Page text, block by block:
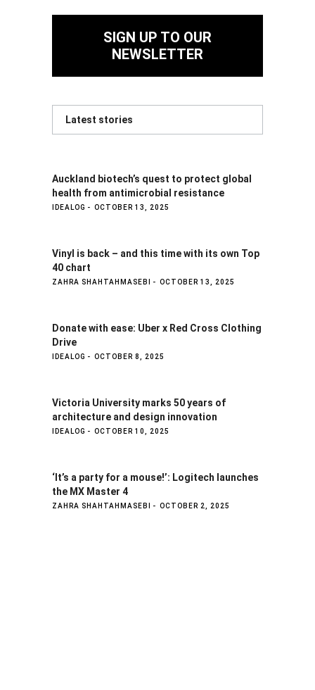
SIGN UP TO OUR
NEWSLETTER
Latest stories
Auckland biotech’s quest to protect global
health from antimicrobial resistance
IDEALOG OCTOBER 13, 2025
Vinyl is back – and this time with its own Top
40 chart
ZAHRA SHAHTAHMASEBI OCTOBER 13, 2025
Donate with ease: Uber x Red Cross Clothing
Drive
IDEALOG OCTOBER 8, 2025
Victoria University marks 50 years of
architecture and design innovation
IDEALOG OCTOBER 10, 2025
‘It’s a party for a mouse!’: Logitech launches
the MX Master 4
ZAHRA SHAHTAHMASEBI OCTOBER 2, 2025